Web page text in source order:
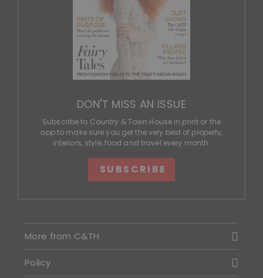
DON'T MISS AN ISSUE
Subscribe to Country & Town House in print or the
app to make sure you get the very best of property,
interiors, style, food and travel every month.
SUBSCRIBE
More from C&TH
Policy